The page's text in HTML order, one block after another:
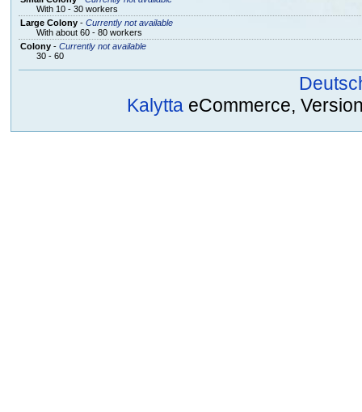
With 10 - 30 workers
Large Colony- Currently not available
With about 60 - 80 workers
Colony- Currently not available
30 - 60
Kalytta eCommerce,